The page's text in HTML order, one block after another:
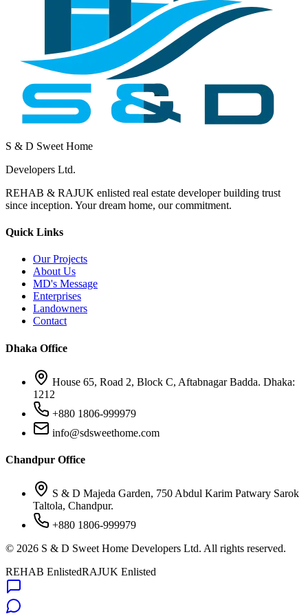
S & D Sweet Home
Developers Ltd.
REHAB & RAJUK enlisted real estate developer building trust
since inception. Your dream home, our commitment.
Quick Links
Our Projects
About Us
MD's Message
Enterprises
Landowners
Contact
Dhaka Office
House 65, Road 2, Block C, Aftabnagar Badda. Dhaka:
1212
+880 1806-999979
info@sdsweethome.com
Chandpur Office
S & D Majeda Garden, 750 Abdul Karim Patwary Sarok
Taltola, Chandpur.
+880 1806-999979
© 2026 S & D Sweet Home Developers Ltd. All rights reserved.
REHAB EnlistedRAJUK Enlisted